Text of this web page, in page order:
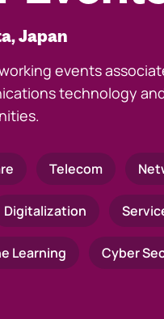
Japan
events
technology
Telecom
Digitalization
Learning Cyber